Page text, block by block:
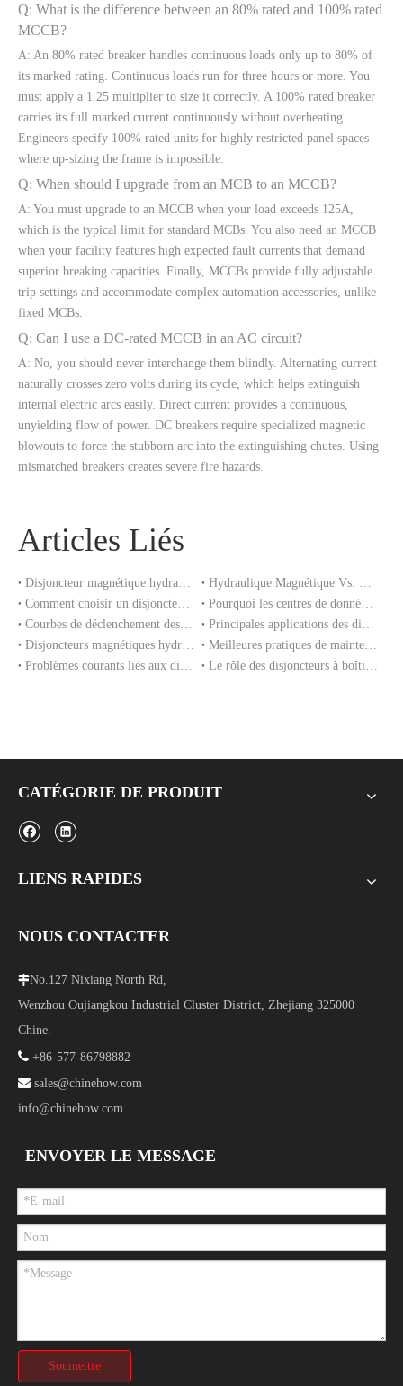
Q: What is the difference between an 80% rated and 100% rated
MCCB?
A: An 80% rated breaker handles continuous loads only up to 80% of
its marked rating. Continuous loads run for three hours or more. You
must apply a 1.25 multiplier to size it correctly. A 100% rated breaker
carries its full marked current continuously without overheating.
Engineers specify 100% rated units for highly restricted panel spaces
where up-sizing the frame is impossible.
Q: When should I upgrade from an MCB to an MCCB?
A: You must upgrade to an MCCB when your load exceeds 125A,
which is the typical limit for standard MCBs. You also need an MCCB
when your facility features high expected fault currents that demand
superior breaking capacities. Finally, MCCBs provide fully adjustable
trip settings and accommodate complex automation accessories, unlike
fixed MCBs.
Q: Can I use a DC-rated MCCB in an AC circuit?
A: No, you should never interchange them blindly. Alternating current
naturally crosses zero volts during its cycle, which helps extinguish
internal electric arcs easily. Direct current provides a continuous,
unyielding flow of power. DC breakers require specialized magnetic
blowouts to force the stubborn arc into the extinguishing chutes. Using
mismatched breakers creates severe fire hazards.
Articles Liés
Disjoncteur magnétique hydraulique : principe de fonctionnement, avantages et applications
Hydraulique Magnétique Vs. Disjoncteurs magnéto-thermiques : quelle est la différence ?
Comment choisir un disjoncteur magnétique hydraulique pour votre équipement
Pourquoi les centres de données utilisent des disjoncteurs magnétiques hydrauliques pour la protection de l'alimentation
Courbes de déclenchement des disjoncteurs magnétiques hydrauliques expliquées
Principales applications des disjoncteurs magnétiques hydrauliques dans les équipements industriels
Disjoncteurs magnétiques hydrauliques pour équipements de télécommunications et 5G
Meilleures pratiques de maintenance pour des performances à long terme du MCCB
Problèmes courants liés aux disjoncteurs à boîtier moulé et comment les éviter
Le rôle des disjoncteurs à boîtier moulé dans les systèmes de réseaux intelligents
CATÉGORIE DE PRODUIT
LIENS RAPIDES
NOUS CONTACTER
No.127 Nixiang North Rd,
Wenzhou Oujiangkou Industrial Cluster District, Zhejiang 325000
Chine.
 +86-577-86798882
 sales@chinehow.com
info@chinehow.com
ENVOYER LE MESSAGE
Soumettre